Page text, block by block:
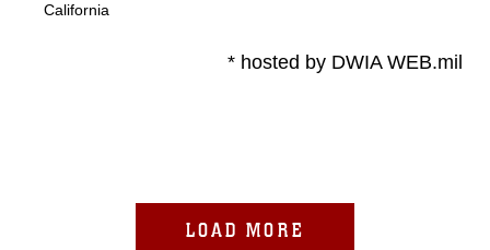
California
* hosted by DWIA WEB.mil
LOAD MORE